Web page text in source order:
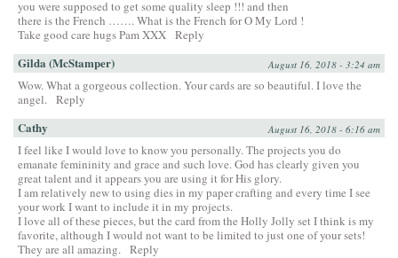
you were supposed to get some quality sleep !!! and then
there is the French ……. What is the French for O My Lord !
Take good care hugs Pam XXX Reply
Gilda (McStamper) August 16, 2018 - 3:24 am
Wow. What a gorgeous collection. Your cards are so beautiful. I love the
angel.
Reply
Cathy August 16, 2018 - 6:16 am
I feel like I would love to know you personally. The projects you do
emanate femininity and grace and such love. God has clearly given you
great talent and it appears you are using it for His glory.
I am relatively new to using dies in my paper crafting and every time I see
your work I want to include it in my projects.
I love all of these pieces, but the card from the Holly Jolly set I think is my
favorite, although I would not want to be limited to just one of your sets!
They are all amazing.
Reply